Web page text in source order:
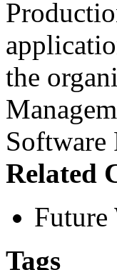
the
Software
Related
Future
Tags